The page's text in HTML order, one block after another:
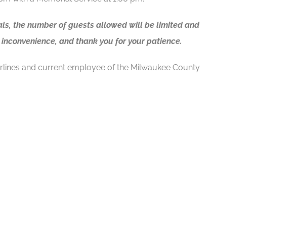
the number of guests allowed will be limited and
and thank you for your patience.
and current employee of the Milwaukee County